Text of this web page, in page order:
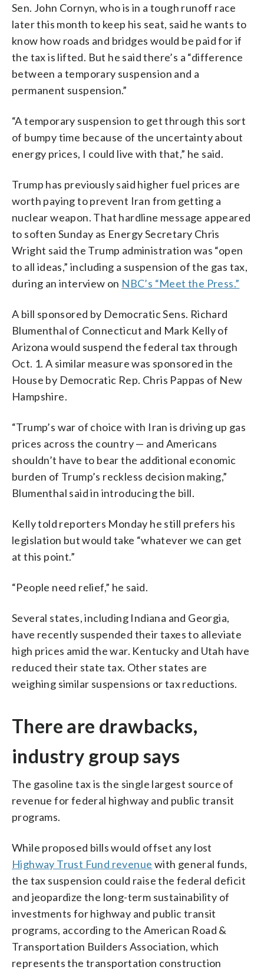
Sen. John Cornyn, who is in a tough runoff race
later this month to keep his seat, said he wants to
know how roads and bridges would be paid for if
the tax is lifted. But he said there’s a “difference
between a temporary suspension and a
permanent suspension.”
“A temporary suspension to get through this sort
of bumpy time because of the uncertainty about
energy prices, I could live with that,” he said.
Trump has previously said higher fuel prices are
worth paying to prevent Iran from getting a
nuclear weapon. That hardline message appeared
to soften Sunday as Energy Secretary Chris
Wright said the Trump administration was “open
to all ideas,” including a suspension of the gas tax,
during an interview on NBC’s “Meet the Press.”
A bill sponsored by Democratic Sens. Richard
Blumenthal of Connecticut and Mark Kelly of
Arizona would suspend the federal tax through
Oct. 1. A similar measure was sponsored in the
House by Democratic Rep. Chris Pappas of New
Hampshire.
“Trump’s war of choice with Iran is driving up gas
prices across the country — and Americans
shouldn’t have to bear the additional economic
burden of Trump’s reckless decision making,”
Blumenthal said in introducing the bill.
Kelly told reporters Monday he still prefers his
legislation but would take “whatever we can get
at this point.”
“People need relief,” he said.
Several states, including Indiana and Georgia,
have recently suspended their taxes to alleviate
high prices amid the war. Kentucky and Utah have
reduced their state tax. Other states are
weighing similar suspensions or tax reductions.
There are drawbacks,
industry group says
The gasoline tax is the single largest source of
revenue for federal highway and public transit
programs.
While proposed bills would offset any lost
Highway Trust Fund revenue with general funds,
the tax suspension could raise the federal deficit
and jeopardize the long-term sustainability of
investments for highway and public transit
programs, according to the American Road &
Transportation Builders Association, which
represents the transportation construction